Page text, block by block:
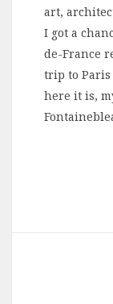
art,
I got a
de-France
trip to
here it is,